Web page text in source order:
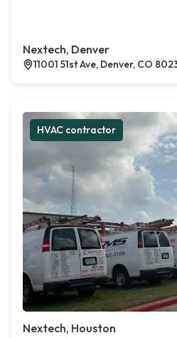
Nextech, Denver
11001 51st Ave, Denver, CO
HVAC contractor
Nextech, Houston